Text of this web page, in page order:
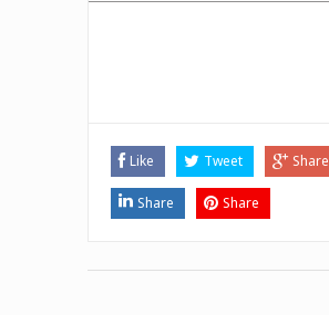
Like Tweet Share
Share Share